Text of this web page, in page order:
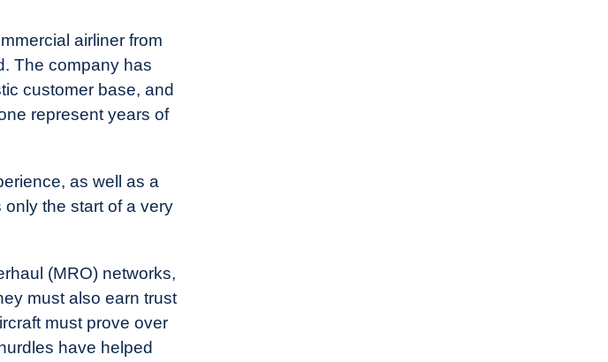
airliner from
The company has
customer base, and
represent years of
as well as a
the start of a very
(MRO) networks,
must also earn trust
must prove over
have helped